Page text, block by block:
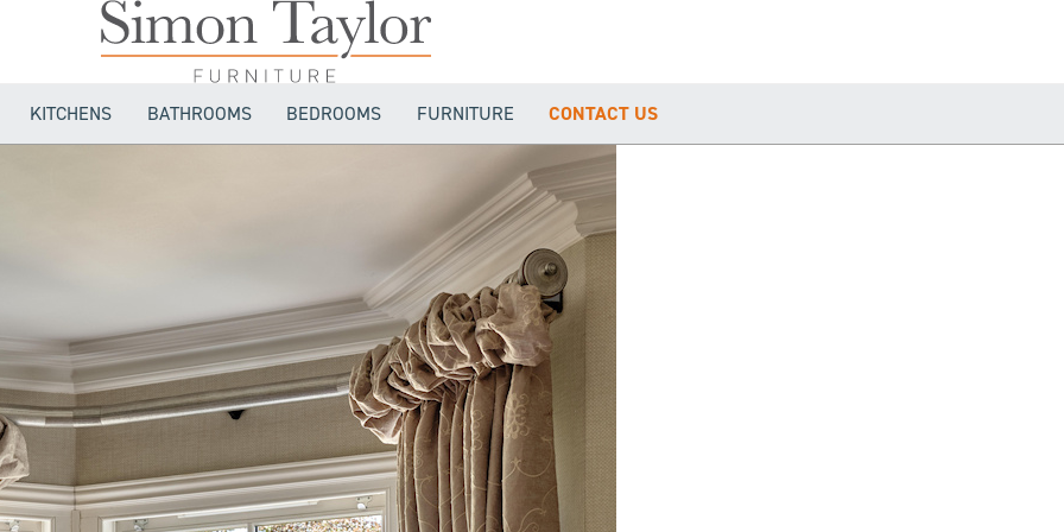
KITCHENS BATHROOMS BEDROOMS FURNITURE CONTACT US